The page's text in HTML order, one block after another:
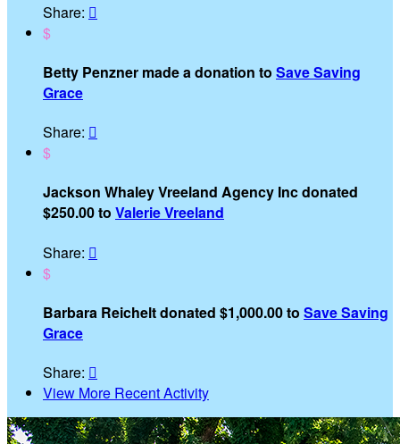
Share: 
$
Betty Penzner made a donation to Save Saving
Grace
Share: 
$
Jackson Whaley Vreeland Agency Inc donated
$250.00 to Valerie Vreeland
Share: 
$
Barbara Reichelt donated $1,000.00 to Save Saving
Grace
Share: 
View More Recent Activity